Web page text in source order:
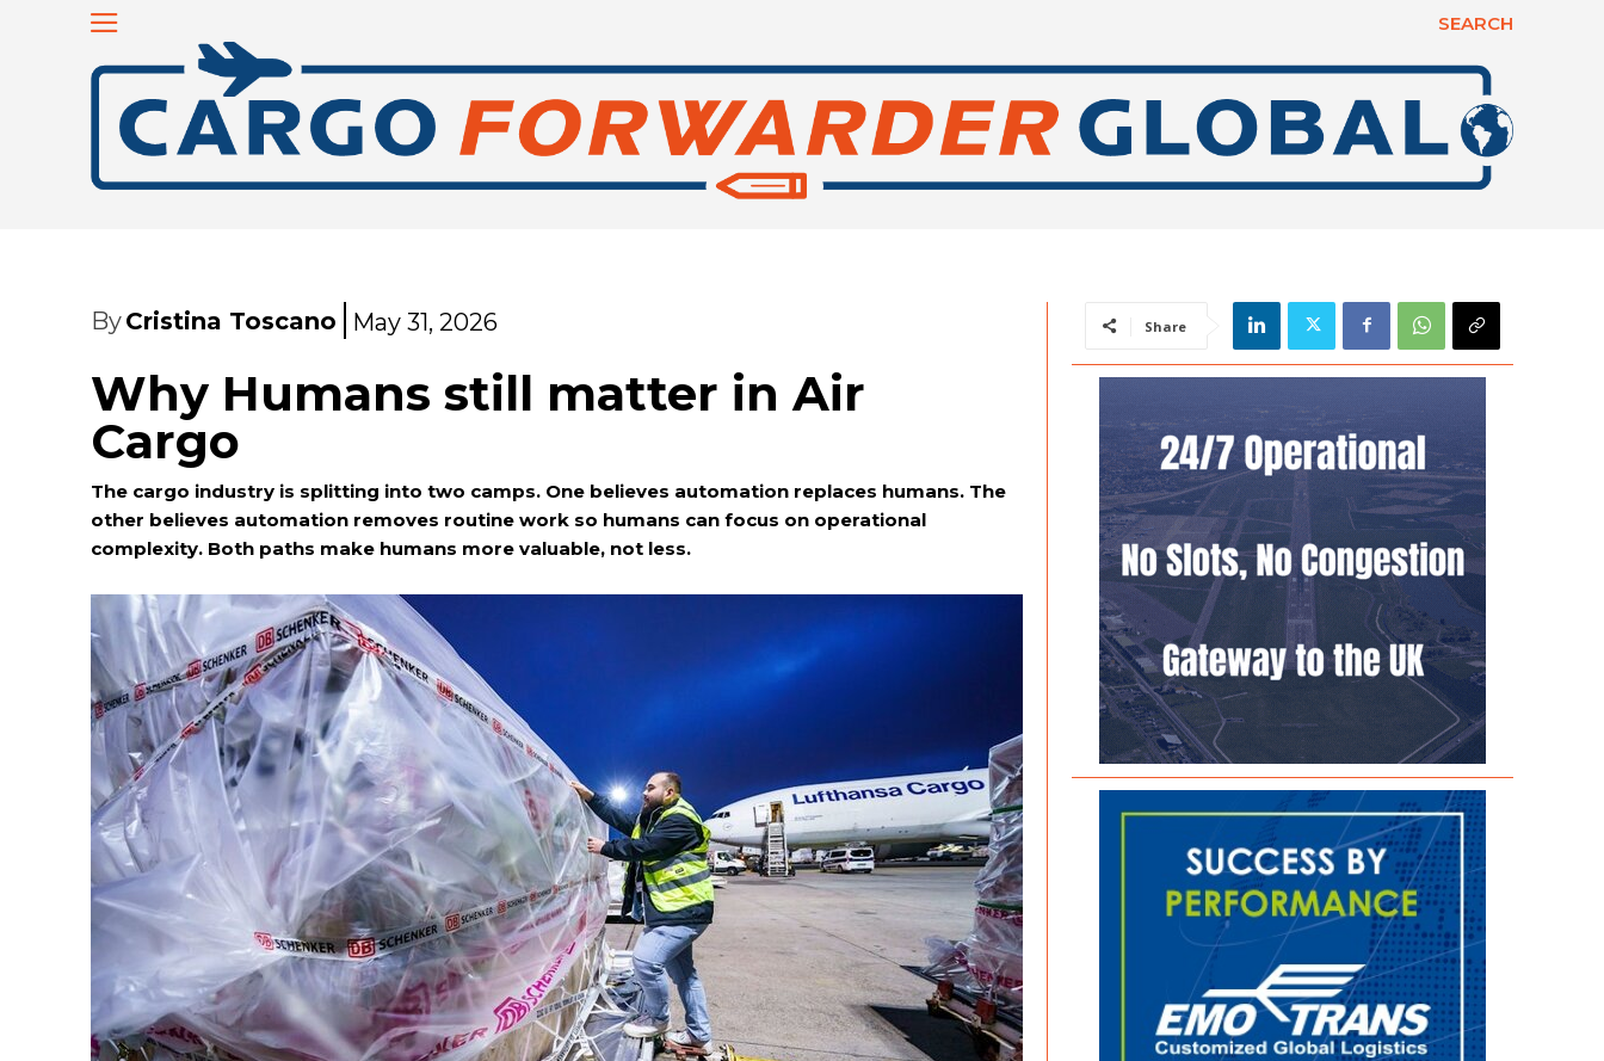
SEARCH
ByCristina Toscano May 31, 2026
Why Humans still matter in Air
Cargo
The cargo industry is splitting into two camps. One believes automation replaces humans. The
other believes automation removes routine work so humans can focus on operational
complexity. Both paths make humans more valuable, not less.
Share